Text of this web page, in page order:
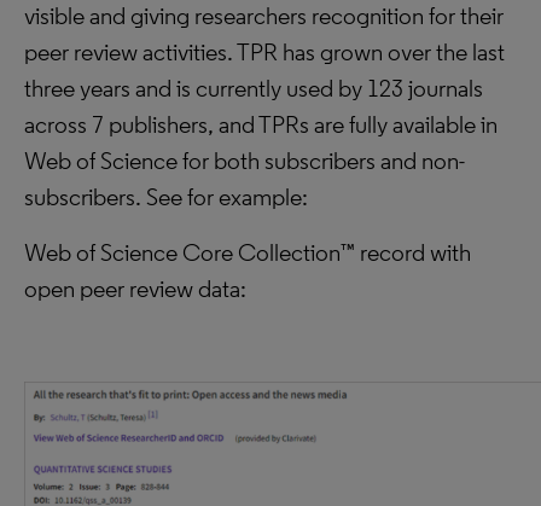
visible and giving researchers recognition for their
peer review activities. TPR has grown over the last
three years and is currently used by 123 journals
across 7 publishers, and TPRs are fully available in
Web of Science for both subscribers and non-
subscribers. See for example:
Web of Science Core Collection™ record with
open peer review data: